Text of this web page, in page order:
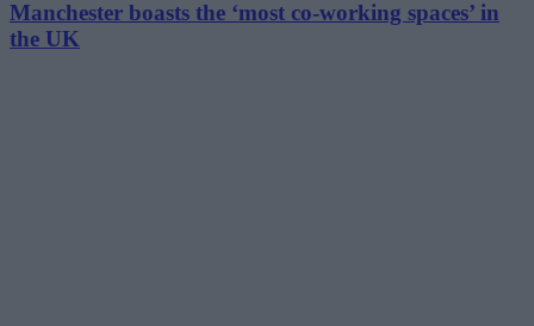
Manchester boasts the ‘most co-working spaces’ in
the UK